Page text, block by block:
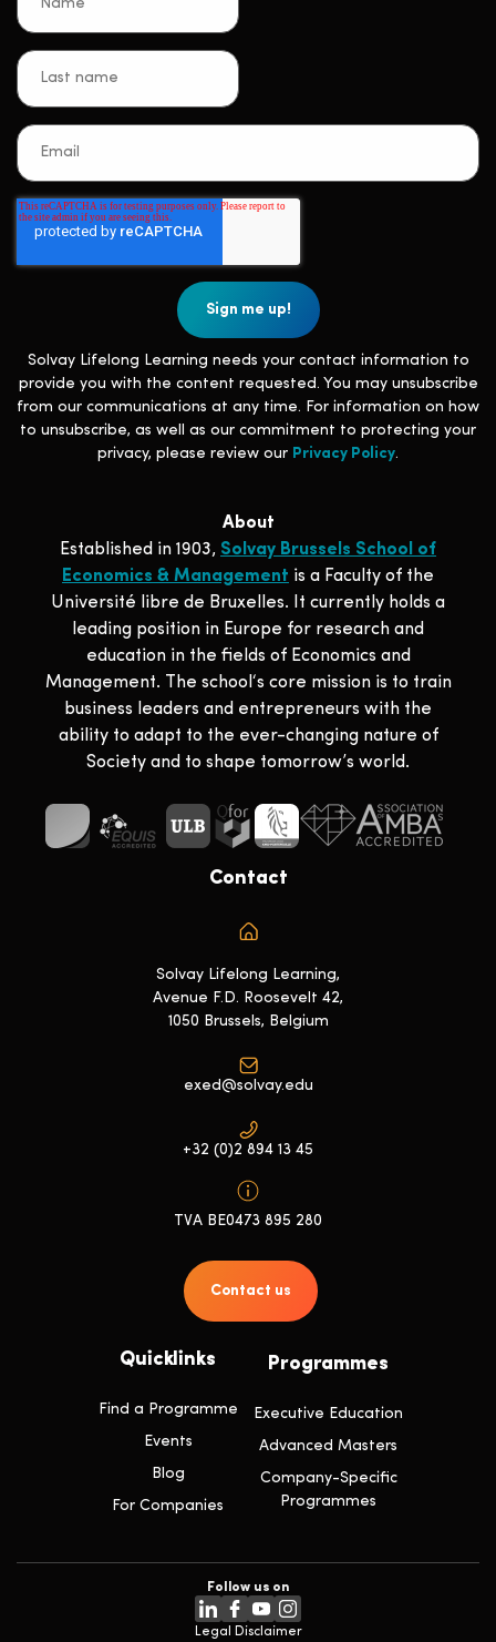
Solvay Lifelong Learning needs your contact information to
provide you with the content requested. You may unsubscribe
from our communications at any time. For information on how
to unsubscribe, as well as our commitment to protecting your
privacy, please review our Privacy Policy.
About
Established in 1903, Solvay Brussels School of
Economics & Management is a Faculty of the
Université libre de Bruxelles. It currently holds a
leading position in Europe for research and
education in the fields of Economics and
Management. The school‘s core mission is to train
business leaders and entrepreneurs with the
ability to adapt to the ever-changing nature of
Society and to shape tomorrow’s world.
Quicklinks
Find a Programme
Events
Blog
For Companies
Programmes
Executive Education
Advanced Masters
Company-Specific
Programmes
Contact
Solvay Lifelong Learning,
Avenue F.D. Roosevelt 42,
1050 Brussels, Belgium
exed@solvay.edu
+32 (0)2 894 13 45
TVA BE0473 895 280
Contact us
Legal Disclaimer
Follow us on